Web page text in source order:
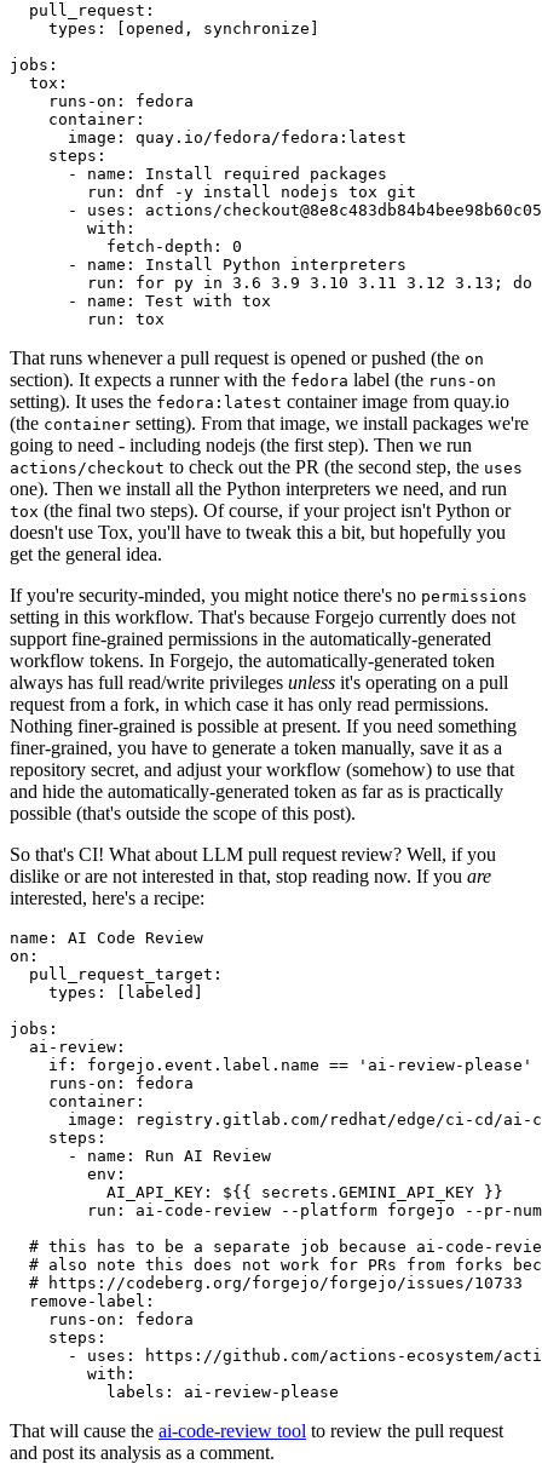
pull_request :
types : [opened , synchronize ]
jobs :
tox :
runs-on :
fedora
container :
image :
quay.io/fedora/fedora:latest
steps :
-
name :
Install required packages
run :
dnf -y install nodejs tox git
-
uses :
actions/
with :
fetch-depth :
0
-
name :
Install Python interpreters
run :
for py in 3.6 3.9 3.10 3.11 3.12 3.13; do
-
name :
Test with tox
run : tox
That runs whenever a pull request is opened or pushed (the on
section). It expects a runner with the fedora label (the runs-on
setting). It uses the fedora:latest container image from quay.io
(the container setting). From that image, we install packages we're
going to need - including nodejs (the first step). Then we run
actions/checkout to check out the PR (the second step, the uses
one). Then we install all the Python interpreters we need, and run
tox (the final two steps). Of course, if your project isn't Python or
doesn't use Tox, you'll have to tweak this a bit, but hopefully you
get the general idea.
If you're security-minded, you might notice there's no permissions
setting in this workflow. That's because Forgejo currently does not
support fine-grained permissions in the automatically-generated
workflow tokens. In Forgejo, the automatically-generated token
always has full read/write privileges unless it's operating on a pull
request from a fork, in which case it has only read permissions.
Nothing finer-grained is possible at present. If you need something
finer-grained, you have to generate a token manually, save it as a
repository secret, and adjust your workflow (somehow) to use that
and hide the automatically-generated token as far as is practically
possible (that's outside the scope of this post).
So that's CI! What about LLM pull request review? Well, if you
dislike or are not interested in that, stop reading now. If you are
interested, here's a recipe:
name :
AI Code Review
on :
pull_request_target :
types : [ labeled ]
jobs :
ai-review :
if :
forgejo.event.label.name == 'ai-review-please'
runs-on :
fedora
container :
image :
registry.gitlab.com/redhat/edge/ci-cd/ai-
steps :
-
name :
Run AI Review
env :
AI_API_KEY :
${{ secrets.GEMINI_API_KEY }}
run :
ai-code-review --platform forgejo --pr-
# this has to be a separate job because ai-code-
# also note this does not work for PRs from forks
# https://codeberg.org/forgejo/forgejo/issues/10733
remove-label :
runs-on :
fedora
steps :
-
uses :
https://github.com/actions-ecosystem/action-
with :
labels : ai-review-please
That will cause the ai-code-review tool to review the pull request
and post its analysis as a comment.